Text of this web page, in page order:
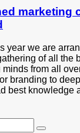
marketing
year we are
of all the
from all
branding to
best knowledge